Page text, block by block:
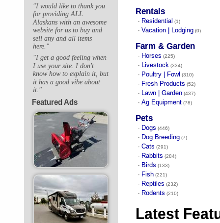
"I would like to thank you
for providing ALL
Alaskans with an awesome
website for us to buy and
sell any and all items
here."
"I get a good feeling when
I use your site. I don't
know how to explain it, but
it has a good vibe about
it."
Featured Ads
Rentals
· Residential (1)
· Vacation | Lodging (0)
Farm & Garden
· Horses (225)
· Livestock (334)
· Poultry | Fowl (310)
· Fresh Products (52)
· Lawn | Garden (437)
· Ag Equipment (78)
Pets
· Dogs (446)
· Dog Breeding (7)
· Cats (291)
· Rabbits (284)
· Birds (133)
· Fish (221)
· Reptiles (232)
· Rodents (210)
Latest